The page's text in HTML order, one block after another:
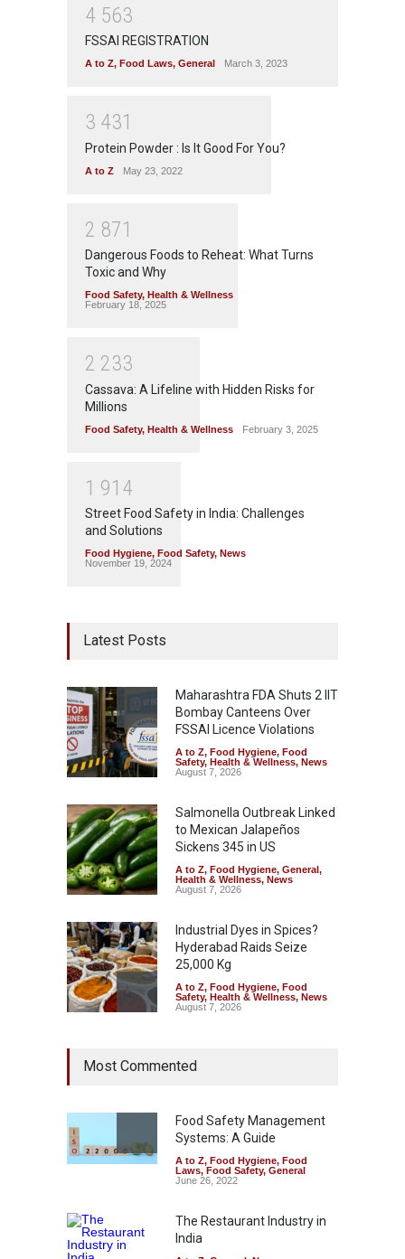
4 563
FSSAI REGISTRATION
A to Z, Food Laws, General March 3, 2023
3 431
Protein Powder : Is It Good For You?
A to Z May 23, 2022
2 871
Dangerous Foods to Reheat: What Turns
Toxic and Why
Food Safety, Health & Wellness
February 18, 2025
2 233
Cassava: A Lifeline with Hidden Risks for
Millions
Food Safety, Health & Wellness February 3, 2025
1 91 4
Street Food Safety in India: Challenges
and Solutions
Food Hygiene, Food Safety, News
November 19, 2024
Latest Posts
Maharashtra FDA Shuts 2 IIT
Bombay Canteens Over
FSSAI Licence Violations
A to Z, Food Hygiene, Food
Safety, Health & Wellness, News
August 7, 2026
Salmonella Outbreak Linked
to Mexican Jalapeños
Sickens 345 in US
A to Z, Food Hygiene, General ,
Health & Wellness, News
August 7, 2026
Industrial Dyes in Spices?
Hyderabad Raids Seize
25,000 Kg
A to Z, Food Hygiene, Food
Safety, Health & Wellness, News
August 7, 2026
Coloured Papads Over
Safety ,Health & Wellness
News
August 7, 2026
Industrial-Grade Essence
Found in Rose Water,
Down
A to Z
Most Commented
Food Safety Management
Systems: A Guide
A to Z, Food Hygiene, Food
Laws, Food Safety, General
June 26, 2022
The Restaurant Industry in
India